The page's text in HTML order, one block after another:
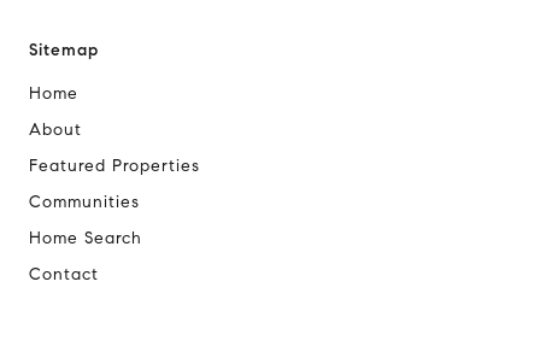
Sitemap
Home
About
Featured Properties
Communities
Home Search
Contact